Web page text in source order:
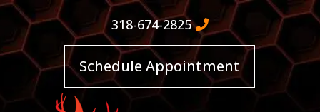
318-674-2825
Schedule Appointment